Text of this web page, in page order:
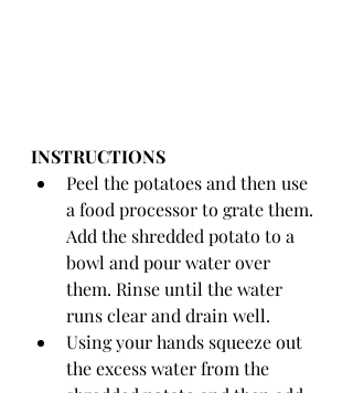
INSTRUCTIONS
Peel the potatoes and then use
a food processor to grate them.
Add the shredded potato to a
bowl and pour water over
them. Rinse until the water
runs clear and drain well.
Using your hands squeeze out
the excess water from the